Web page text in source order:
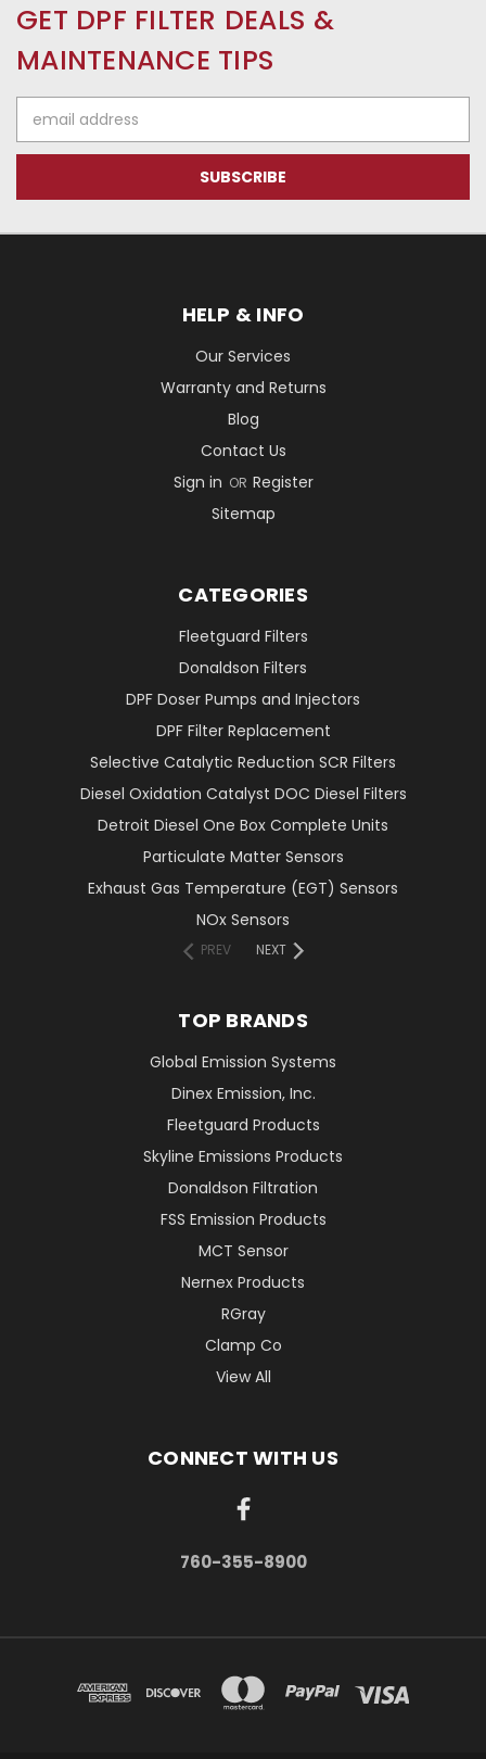
GET DPF FILTER DEALS &
MAINTENANCE TIPS
Address
HELP & INFO
Our Services
Warranty and Returns
Blog
Contact Us
Sign in OR Register
Sitemap
CATEGORIES
Fleetguard Filters
Donaldson Filters
DPF Doser Pumps and Injectors
DPF Filter Replacement
Selective Catalytic Reduction SCR Filters
Diesel Oxidation Catalyst DOC Diesel Filters
Detroit Diesel One Box Complete Units
Particulate Matter Sensors
Exhaust Gas Temperature (EGT) Sensors
NOx Sensors
PREV NEXT
TOP BRANDS
Global Emission Systems
Dinex Emission, Inc.
Fleetguard Products
Skyline Emissions Products
Donaldson Filtration
FSS Emission Products
MCT Sensor
Nernex Products
RGray
Clamp Co
View All
CONNECT WITH US
760-355-8900